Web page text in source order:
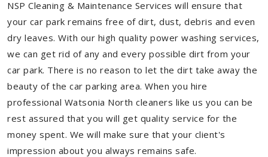
NSP Cleaning & Maintenance Services will ensure that
your car park remains free of dirt, dust, debris and even
dry leaves. With our high quality power washing services,
we can get rid of any and every possible dirt from your
car park. There is no reason to let the dirt take away the
beauty of the car parking area. When you hire
professional Watsonia North cleaners like us you can be
rest assured that you will get quality service for the
money spent. We will make sure that your client's
impression about you always remains safe.